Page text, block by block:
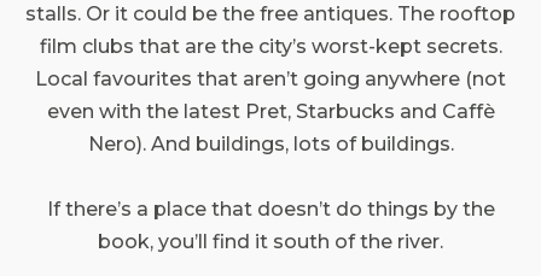
stalls. Or it could be the free antiques. The rooftop
film clubs that are the city’s worst-kept secrets.
Local favourites that aren’t going anywhere (not
even with the latest Pret, Starbucks and Caffè
Nero). And buildings, lots of buildings.
If there’s a place that doesn’t do things by the
book, you’ll find it south of the river.